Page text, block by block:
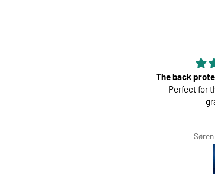
The back protection you barely feel.